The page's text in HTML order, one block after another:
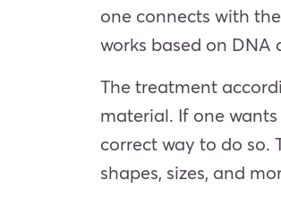
one connects with
works based on
The treatment
material. If one
correct way to do
shapes, sizes, and